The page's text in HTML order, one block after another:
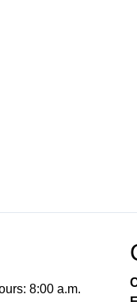
8:00 a.m.